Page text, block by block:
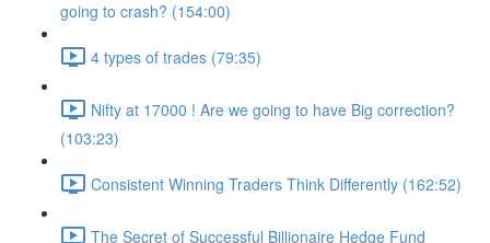
going to crash? (154:00)
4 types of trades (79:35)
Nifty at 17000 ! Are we going to have Big correction?
(103:23)
Consistent Winning Traders Think Differently (162:52)
The Secret of Successful Billionaire Hedge Fund